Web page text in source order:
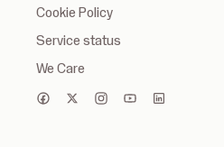
Cookie Policy
Service status
We Care